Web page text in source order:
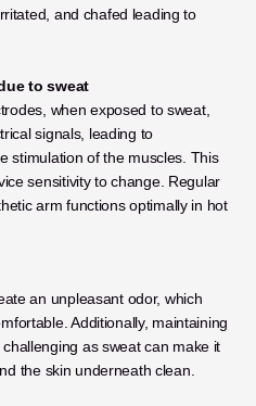
and chafed leading to
to sweat
when exposed to sweat,
signals, leading to
stimulation of the muscles. This
sensitivity to change. Regular
arm functions optimally in hot
an unpleasant odor, which
Additionally, maintaining
as sweat can make it
the skin underneath clean.